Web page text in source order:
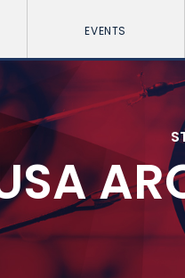
EVENTS